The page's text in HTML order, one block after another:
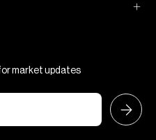
market updates